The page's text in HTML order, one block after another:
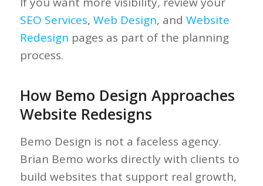
SEO Services, Web Design, and Website
Redesign pages as part of the planning
process.
How Bemo Design Approaches
Website Redesigns
Bemo Design is not a faceless agency.
Brian Bemo works directly with clients to
build websites that support real growth,